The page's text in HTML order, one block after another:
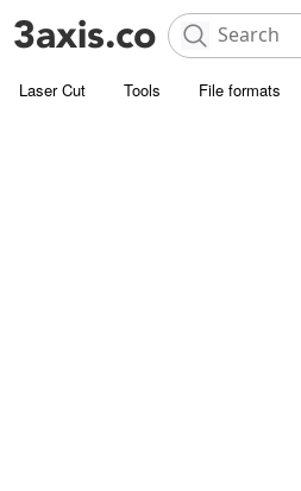
Laser Cut Tools File formats